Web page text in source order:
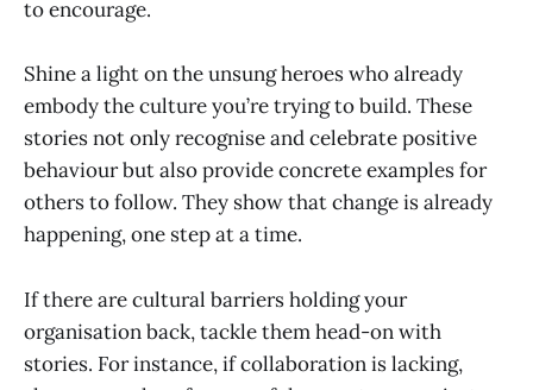
to encourage.
Shine a light on the unsung heroes who already
embody the culture you’re trying to build. These
stories not only recognise and celebrate positive
behaviour but also provide concrete examples for
others to follow. They show that change is already
happening, one step at a time.
If there are cultural barriers holding your
organisation back, tackle them head-on with
stories. For instance, if collaboration is lacking,